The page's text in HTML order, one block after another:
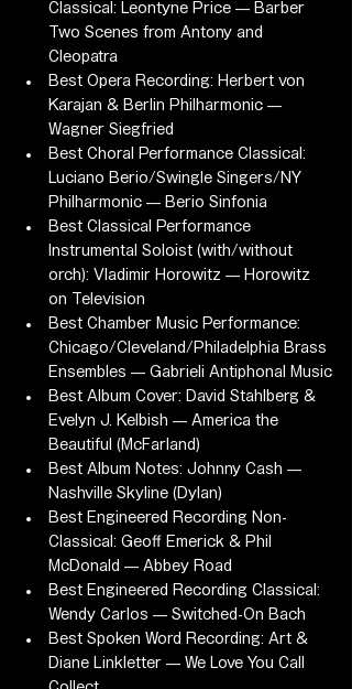
Classical: Leontyne Price — Barber
Two Scenes from Antony and
Cleopatra
Best Opera Recording: Herbert von
Karajan & Berlin Philharmonic —
Wagner Siegfried
Best Choral Performance Classical:
Luciano Berio/Swingle Singers/NY
Philharmonic — Berio Sinfonia
Best Classical Performance
Instrumental Soloist (with/without
orch): Vladimir Horowitz — Horowitz
on Television
Best Chamber Music Performance:
Chicago/Cleveland/Philadelphia Brass
Ensembles — Gabrieli Antiphonal Music
Best Album Cover: David Stahlberg &
Evelyn J. Kelbish — America the
Beautiful (McFarland)
Best Album Notes: Johnny Cash —
Nashville Skyline (Dylan)
Best Engineered Recording Non-
Classical: Geoff Emerick & Phil
McDonald — Abbey Road
Best Engineered Recording Classical:
Wendy Carlos — Switched-On Bach
Best Spoken Word Recording: Art &
Diane Linkletter — We Love You Call